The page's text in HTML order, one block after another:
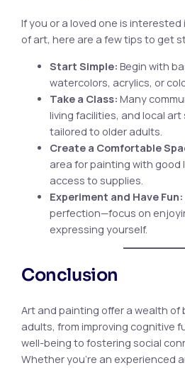
If you or a loved one is
of art, here are a few tips to get
Start Simple: Begin with
watercolors, acrylics, or
Take a Class: Many
living facilities, and local
tailored to older adults.
Create a Comfortable
area for painting with good
access to supplies.
Experiment and Have Fun:
perfection—focus on
expressing yourself.
Conclusion
Art and painting offer a wealth of
adults, from improving cognitive
well-being to fostering social
Whether you’re an experienced